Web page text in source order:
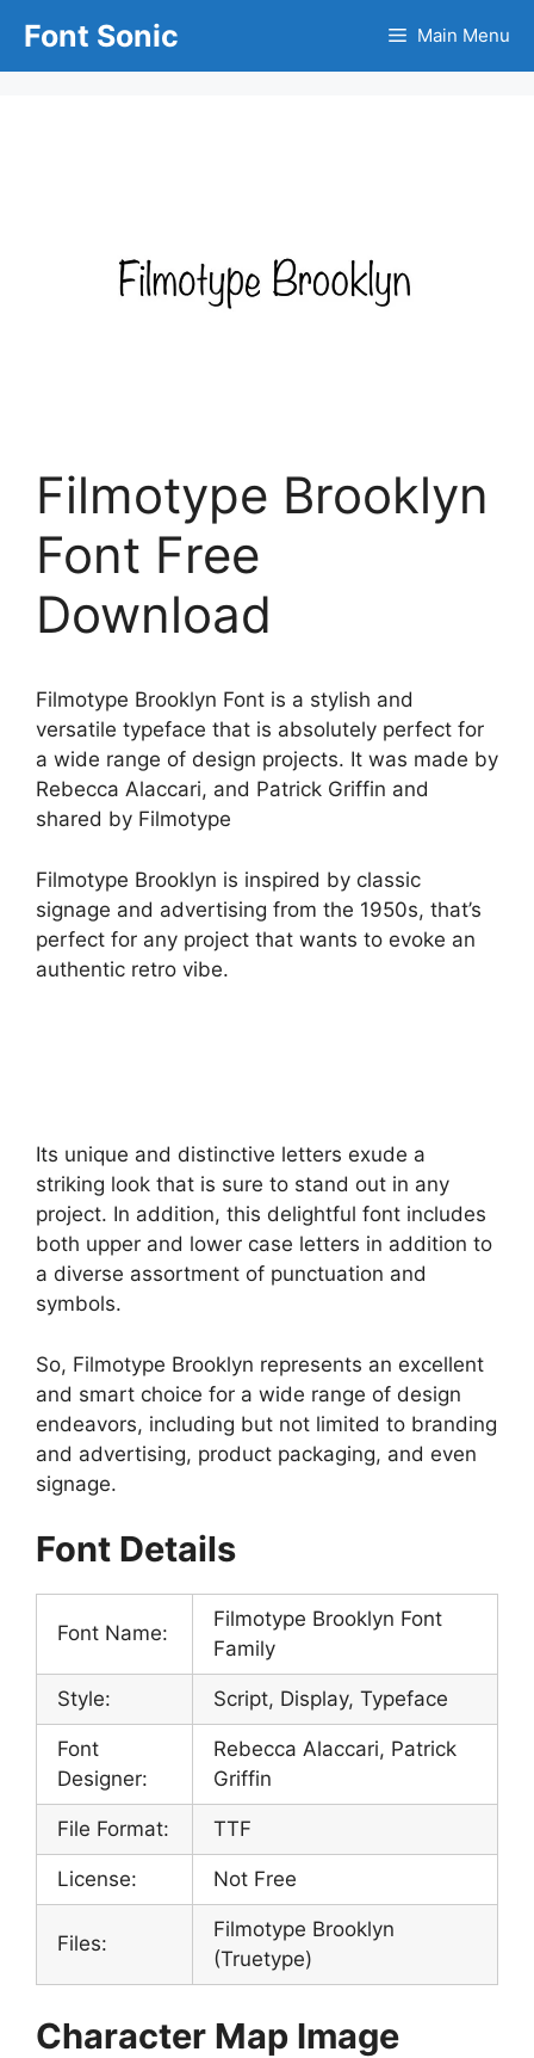
content
Font Sonic Main Menu
Filmotype Brooklyn
Font Free
Download
Filmotype Brooklyn Font is a stylish and
versatile typeface that is absolutely perfect for
a wide range of design projects. It was made by
Rebecca Alaccari, and Patrick Griffin and
shared by Filmotype
Filmotype Brooklyn is inspired by classic
signage and advertising from the 1950s, that’s
perfect for any project that wants to evoke an
authentic retro vibe.
Its unique and distinctive letters exude a
striking look that is sure to stand out in any
project. In addition, this delightful font includes
both upper and lower case letters in addition to
a diverse assortment of punctuation and
symbols.
So, Filmotype Brooklyn represents an excellent
and smart choice for a wide range of design
endeavors, including but not limited to branding
and advertising, product packaging, and even
signage.
Font Details
Font Name:
Filmotype Brooklyn Font
Family
Style: Script, Display, Typeface
Font
Designer:
Rebecca Alaccari, Patrick
Griffin
File Format: TTF
License: Not Free
Files:
Filmotype Brooklyn
(Truetype)
Character Map Image